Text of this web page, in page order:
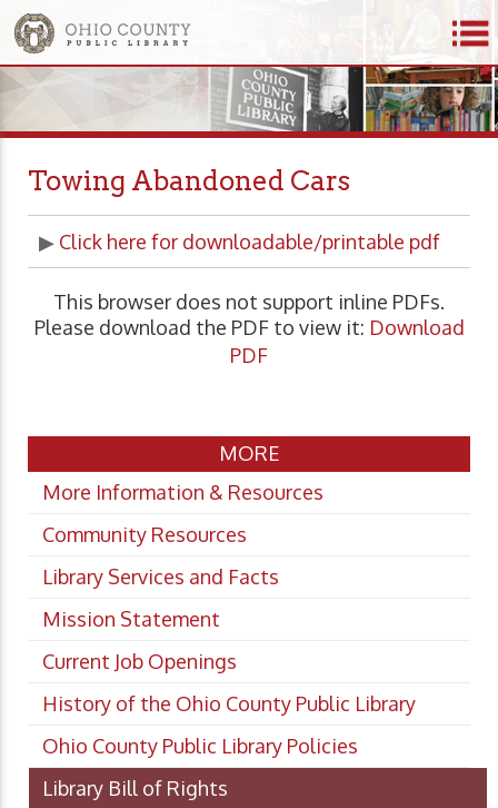
Towing Abandoned Cars
▶ Click here for downloadable/printable pdf
This browser does not support inline PDFs.
Please download the PDF to view it: Download
PDF
MORE
More Information & Resources
Community Resources
Library Services and Facts
Mission Statement
Current Job Openings
History of the Ohio County Public Library
Ohio County Public Library Policies
Library Bill of Rights